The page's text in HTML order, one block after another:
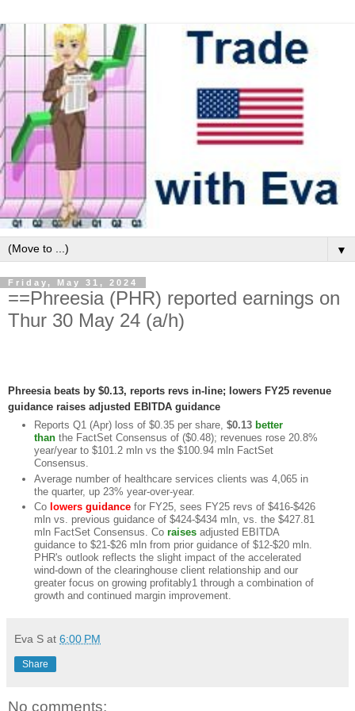
▼
Friday, May 31, 2024
==Phreesia (PHR) reported earnings on
Thur 30 May 24 (a/h)
Phreesia beats by $0.13, reports revs in-line; lowers FY25 revenue
guidance raises adjusted EBITDA guidance
Reports Q1 (Apr) loss of $0.35 per share, $0.13 better
thanthe FactSet Consensus of ($0.48); revenues rose 20.8%
year/year to $101.2 mln vs the $100.94 mln FactSet
Consensus.
Average number of healthcare services clients was 4,065 in
the quarter, up 23% year-over-year.
Co lowersguidancefor FY25, sees FY25 revs of $416-$426
mln vs. previous guidance of $424-$434 mln, vs. the $427.81
mln FactSet Consensus. Co raisesadjusted EBITDA
guidance to $21-$26 mln from prior guidance of $12-$20 mln.
PHR's outlook reflects the slight impact of the accelerated
wind-down of the clearinghouse client relationship and our
greater focus on growing profitably1 through a combination of
growth and continued margin improvement.
Eva S at 6:00 PM
Share
No comments: